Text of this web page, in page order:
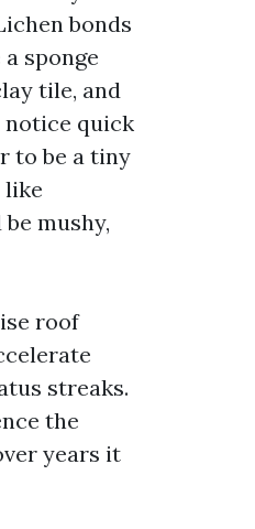
bonds
sponge
tile, and
notice quick
to be a tiny
like
mushy,
roof
streaks.
the
years it